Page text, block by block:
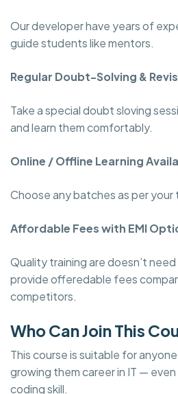
Our developer have years of
guide students like mentors.
Regular Doubt-Solving &
Take a special doubt sloving
and learn them comfortably.
Online / Offline Learning
Choose any batches as per
Affordable Fees with EMI
Quality training are doesn’t
provide offeredable fees
competitors.
Who Can Join This
This course is suitable for
growing them career in IT —
coding skill.